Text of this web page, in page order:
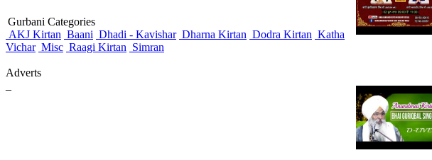
Gurbani Categories
AKJ Kirtan Baani Dhadi - Kavishar Dharna Kirtan Dodra Kirtan Katha
Vichar Misc Raagi Kirtan Simran
Adverts